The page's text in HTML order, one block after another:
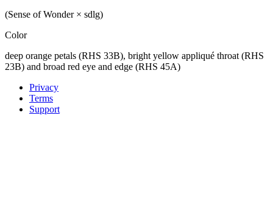
(Sense of Wonder × sdlg)
Color
deep orange petals (RHS 33B), bright yellow appliqué throat (RHS
23B) and broad red eye and edge (RHS 45A)
Privacy
Terms
Support